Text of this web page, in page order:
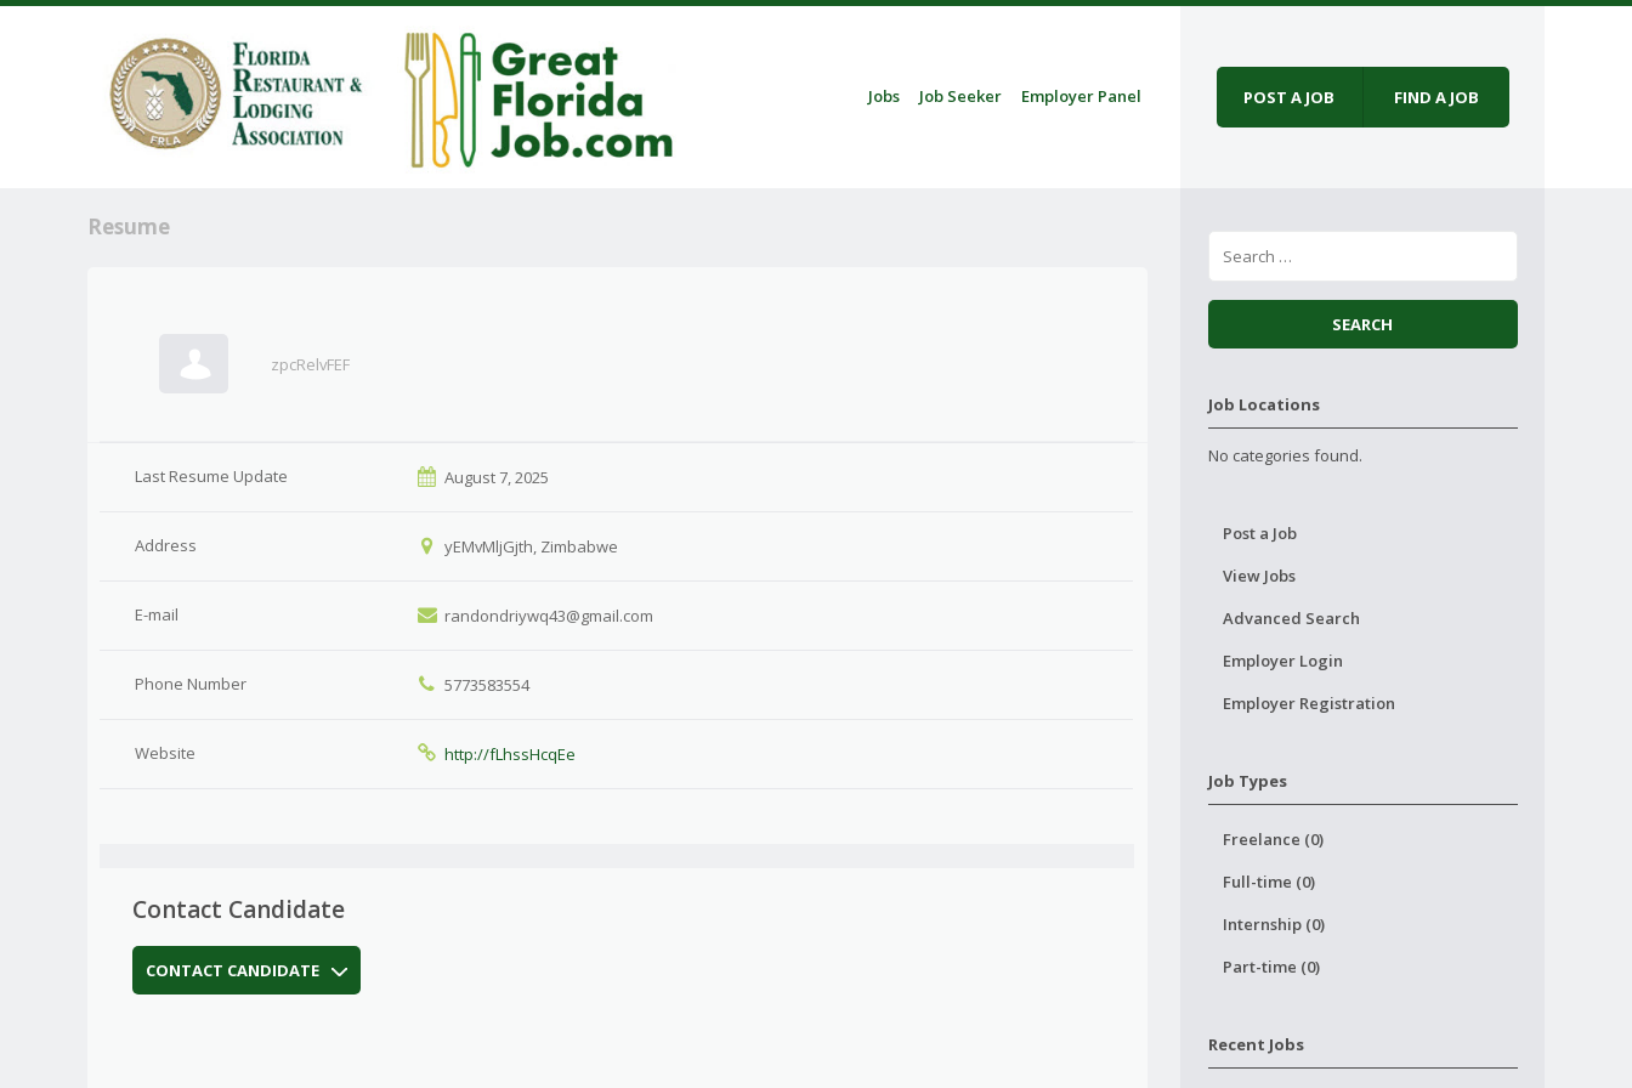
Menu
Skip to content
Jobs Job Seeker Employer Panel POST A JOB FIND A JOB
Resume
zpcRelvFEF
Last Resume Update August 7, 2025
Address yEMvMljGjth, Zimbabwe
E-mail randondriywq43@gmail.com
Phone Number 5773583554
Website http://fLhssHcqEe
Contact Candidate
CONTACT CANDIDATE
Job Locations
No categories found.
Post a Job
View Jobs
Advanced Search
Employer Login
Employer Registration
Job Types
Freelance (0)
Full-time (0)
Internship (0)
Part-time (0)
Recent Jobs